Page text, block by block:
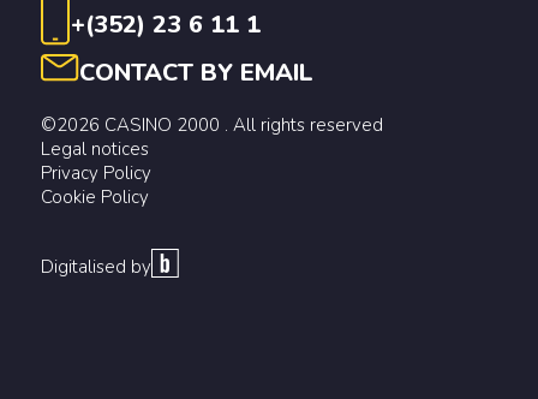
+(352) 23 6 11 1
CONTACT BY EMAIL
©2026 CASINO 2000 . All rights reserved
Legal notices
Privacy Policy
Cookie Policy
Digitalised by